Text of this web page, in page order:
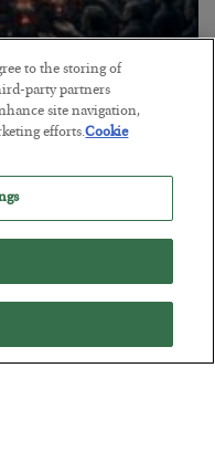
Playbook
to the storing of
party partners
site navigation,
efforts.Cookie